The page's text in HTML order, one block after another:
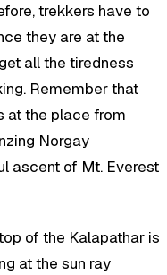
trekkers have to
they are at the
all the tiredness
Remember that
at the place from
Norgay
ascent of Mt. Everest
of the Kalapathar is
at the sun ray